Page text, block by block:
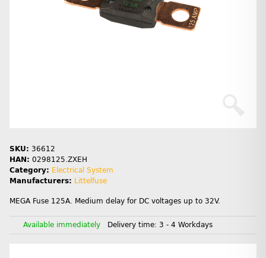
SKU: 36612
HAN: 0298125.ZXEH
Category: Electrical System
Manufacturers: Littelfuse
MEGA Fuse 125A. Medium delay for DC voltages up to 32V.
Available immediately Delivery time: 3 - 4 Workdays